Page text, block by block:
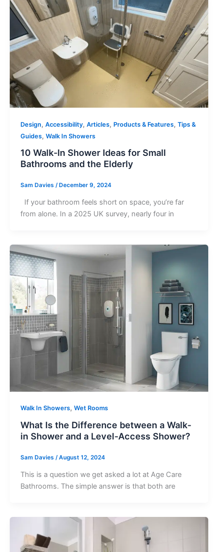
Design, Accessibility, Articles, Products & Features, Tips &
Guides, Walk In Showers
10 Walk-In Shower Ideas for Small
Bathrooms and the Elderly
Sam Davies /December 9, 2024
If your bathroom feels short on space, you’re far
from alone. In a 2025 UK survey, nearly four in
Walk In Showers, Wet Rooms
What Is the Difference between a Walk-
in Shower and a Level-Access Shower?
Sam Davies /August 12, 2024
This is a question we get asked a lot at Age Care
Bathrooms. The simple answer is that both are